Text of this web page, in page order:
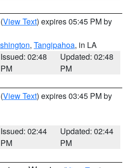
(View Text) expires 05:45 PM by
, Tangipahoa, in LA
Issued: 02:48
PM
Updated: 02:48
PM
(View Text) expires 03:45 PM by
Issued: 02:44
PM
Updated: 02:44
PM